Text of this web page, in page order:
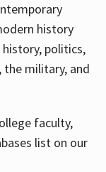
history
politics,
the military, and
faculty,
list on our